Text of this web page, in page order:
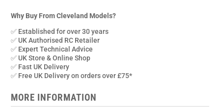
-
DT-
03
2wd
Kit
quantity
Why Buy From Cleveland Models?
✅ Established for over 30 years
✅ UK Authorised RC Retailer
✅ Expert Technical Advice
✅ UK Store & Online Shop
✅ Fast UK Delivery
✅ Free UK Delivery on orders over £75*
MORE INFORMATION